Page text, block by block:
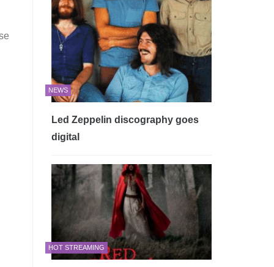
NEWS
Led Zeppelin discography goes
digital
HOT STREAMING